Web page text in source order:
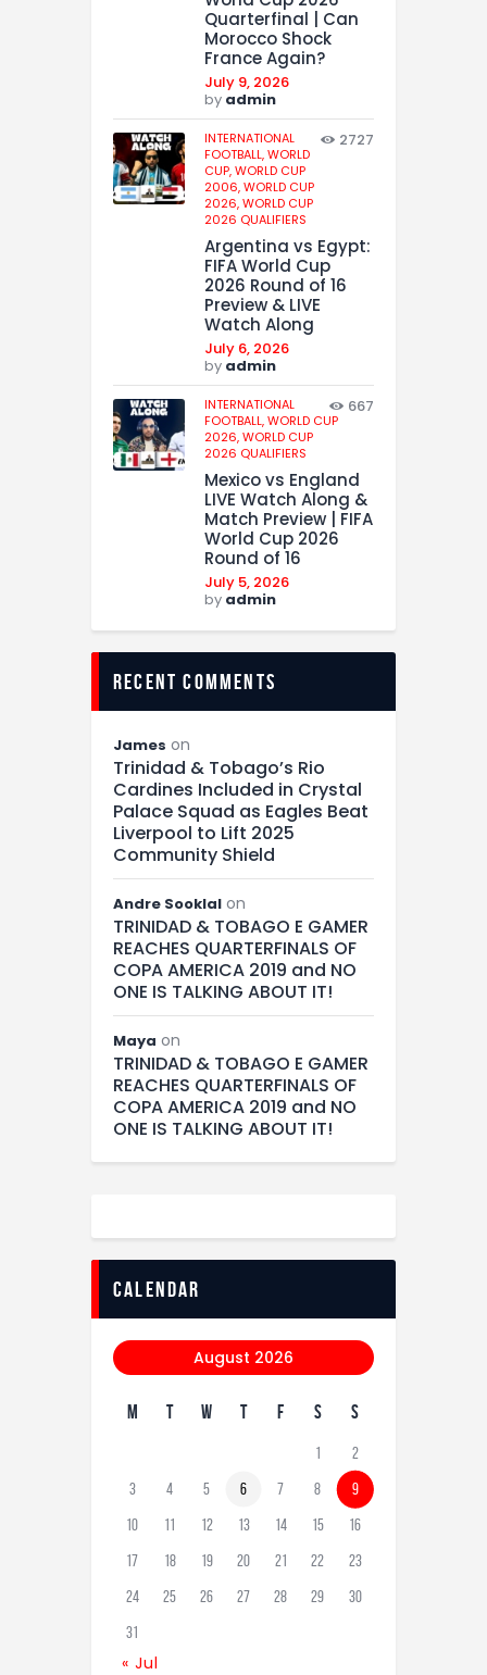
Quarterfinal | Can
Morocco Shock
France Again?
July 9, 2026
by admin
INTERNATIONAL
FOOTBALL,WORLD
CUP,WORLD CUP
2006,WORLD CUP
2026,WORLD CUP
2026 QUALIFIERS
2727
Argentina vs Egypt:
FIFA World Cup
2026 Round of 16
Preview & LIVE
Watch Along
July 6, 2026
by admin
INTERNATIONAL
FOOTBALL,WORLD CUP
2026,WORLD CUP
2026 QUALIFIERS
667
Mexico vs England
LIVE Watch Along &
Match Preview | FIFA
World Cup 2026
Round of 16
July 5, 2026
by admin
recent comments
James on
Trinidad & Tobago’s Rio
Cardines Included in Crystal
Palace Squad as Eagles Beat
Liverpool to Lift 2025
Community Shield
Andre Sooklal on
TRINIDAD & TOBAGO E GAMER
REACHES QUARTERFINALS OF
COPA AMERICA 2019 and NO
ONE IS TALKING ABOUT IT!
Maya on
TRINIDAD & TOBAGO E GAMER
REACHES QUARTERFINALS OF
COPA AMERICA 2019 and NO
ONE IS TALKING ABOUT IT!
calendar
August 2026
M T W T F S S
1 2
3 4 5 6 7 8 9
10 11 12 13 14 15 16
17 18 19 20 21 22 23
24 25 26 27 28 29 30
31
« Jul